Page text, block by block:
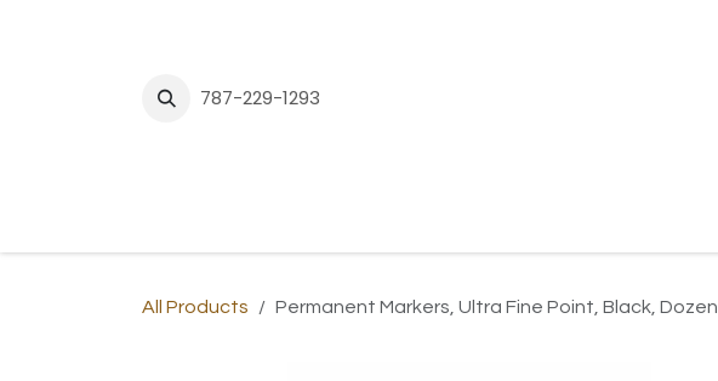
787-229-1293
All Products Permanent Markers, Ultra Fine Point, Black, Dozen